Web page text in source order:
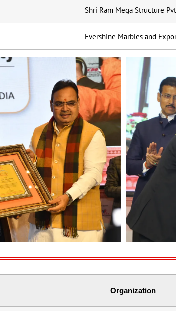
Shri Ram Mega Structure
Evershine Marbles and
Organization